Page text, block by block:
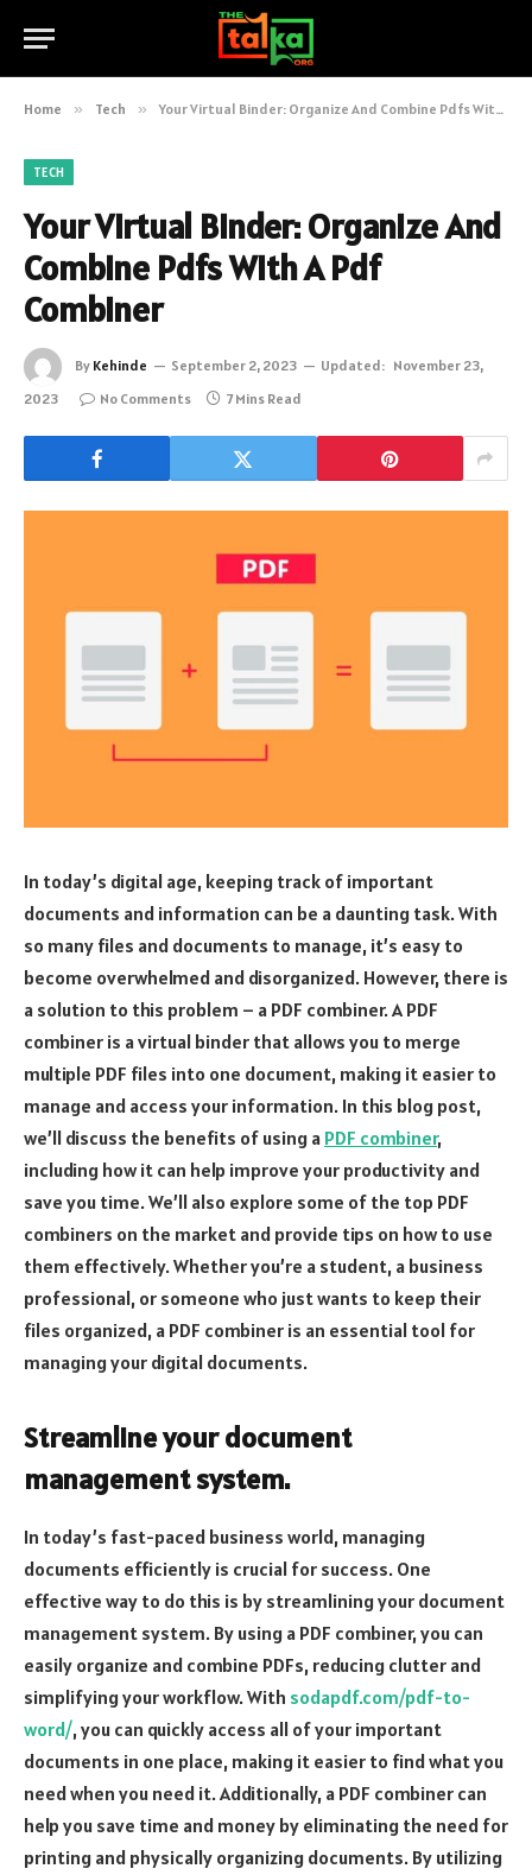
Home » Tech » Your Virtual Binder: Organize And Combine Pdfs With A Pdf Combiner
TECH
Your Virtual Binder: Organize And
Combine Pdfs With A Pdf
Combiner
By Kehinde September 2, 2023 Updated: November 23,
2023
No Comments 7 Mins Read
In today’s digital age, keeping track of important
documents and information can be a daunting task. With
so many files and documents to manage, it’s easy to
become overwhelmed and disorganized. However, there is
a solution to this problem – a PDF combiner. A PDF
combiner is a virtual binder that allows you to merge
multiple PDF files into one document, making it easier to
manage and access your information. In this blog post,
we’ll discuss the benefits of using a PDF combiner,
including how it can help improve your productivity and
save you time. We’ll also explore some of the top PDF
combiners on the market and provide tips on how to use
them effectively. Whether you’re a student, a business
professional, or someone who just wants to keep their
files organized, a PDF combiner is an essential tool for
managing your digital documents.
Streamline your document
management system.
In today’s fast-paced business world, managing
documents efficiently is crucial for success. One
effective way to do this is by streamlining your document
management system. By using a PDF combiner, you can
easily organize and combine PDFs, reducing clutter and
simplifying your workflow. With sodapdf.com/pdf-to-
word/, you can quickly access all of your important
documents in one place, making it easier to find what you
need when you need it. Additionally, a PDF combiner can
help you save time and money by eliminating the need for
printing and physically organizing documents. By utilizing